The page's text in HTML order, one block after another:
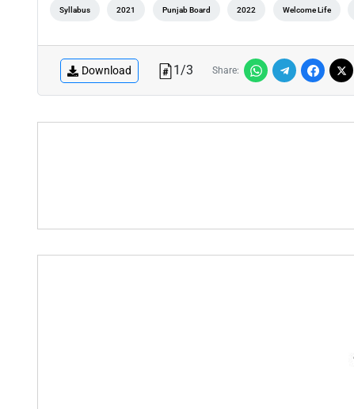
Syllabus 2021 Punjab Board 2022 Welcome Life
Download 1/3 Share: